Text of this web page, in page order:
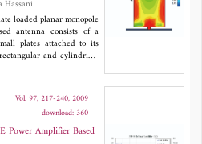
using the same PC; (iii)
the same PC; (iii) real-
PC; (iii) real-time; (iv)
techniques and spatial
optimum starting model
illustrate accuracy of
O( NlogN) and memory
Reza Hassani
loaded planar monopole
antenna consists of a
plates attached to its
and cylindrical
and time domains.
are capable of
radiation
the cylindrical loading
loading plates with a
Vol. 97, 217-240, 2009
download: 360
Power Amplifier Based